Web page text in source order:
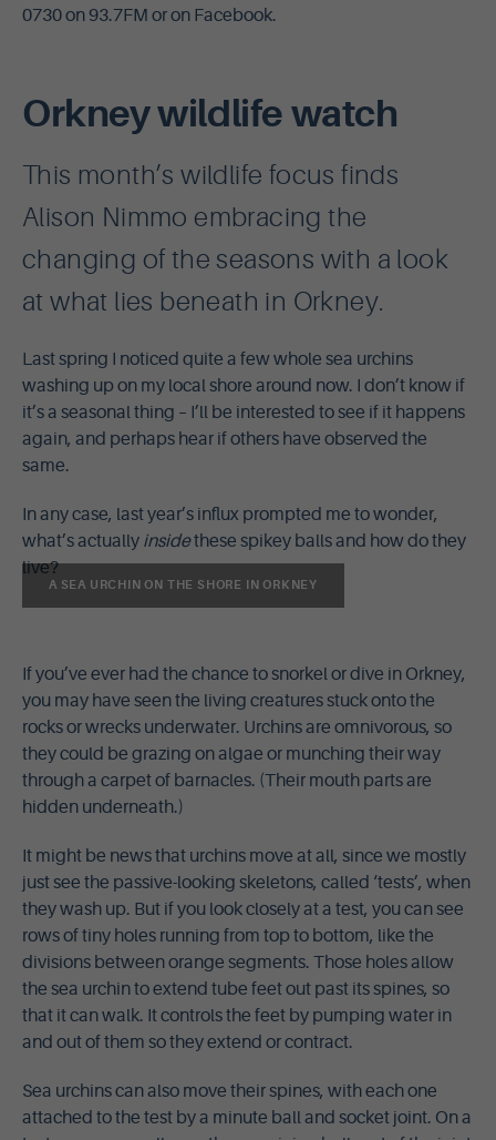
0730 on 93.7FM or on Facebook.
Orkney wildlife watch
This month’s wildlife focus finds
Alison Nimmo embracing the
changing of the seasons with a look
at what lies beneath in Orkney.
Last spring I noticed quite a few whole sea urchins
washing up on my local shore around now. I don’t know if
it’s a seasonal thing – I’ll be interested to see if it happens
again, and perhaps hear if others have observed the
same.
In any case, last year’s influx prompted me to wonder,
what’s actually insidethese spikey balls and how do they
live?
A SEA URCHIN ON THE SHORE IN ORKNEY
If you’ve ever had the chance to snorkel or dive in Orkney,
you may have seen the living creatures stuck onto the
rocks or wrecks underwater. Urchins are omnivorous, so
they could be grazing on algae or munching their way
through a carpet of barnacles. (Their mouth parts are
hidden underneath.)
It might be news that urchins move at all, since we mostly
just see the passive-looking skeletons, called ‘tests’, when
they wash up. But if you look closely at a test, you can see
rows of tiny holes running from top to bottom, like the
divisions between orange segments. Those holes allow
the sea urchin to extend tube feet out past its spines, so
that it can walk. It controls the feet by pumping water in
and out of them so they extend or contract.
Sea urchins can also move their spines, with each one
attached to the test by a minute ball and socket joint. On a